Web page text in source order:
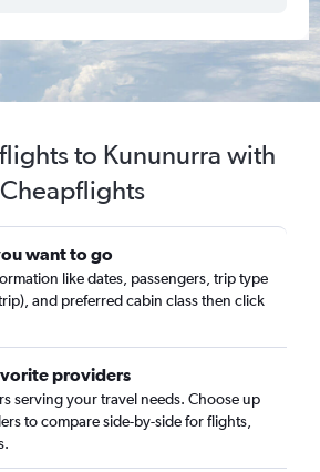
to Kununurra with
Cheapflights
want to go
like dates, passengers, trip type
and preferred cabin class then click
providers
serving your travel needs. Choose up
to compare side-by-side for flights,